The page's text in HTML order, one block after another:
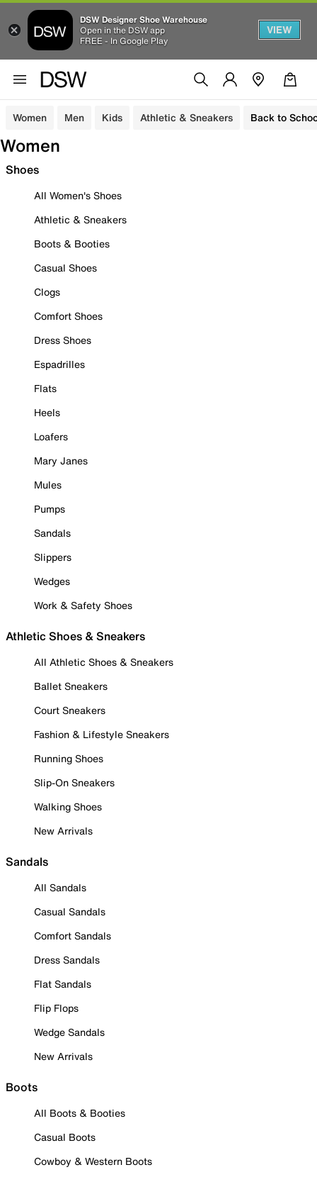
DSW Designer Shoe Warehouse
Open in the DSW app
FREE - In Google Play
VIEW
Women Men Kids Athletic & Sneakers Back to
Women
Shoes
All Women's Shoes
Athletic & Sneakers
Boots & Booties
Casual Shoes
Clogs
Comfort Shoes
Dress Shoes
Espadrilles
Flats
Heels
Loafers
Mary Janes
Mules
Pumps
Sandals
Slippers
Wedges
Work & Safety Shoes
Athletic Shoes & Sneakers
All Athletic Shoes & Sneakers
Ballet Sneakers
Court Sneakers
Fashion & Lifestyle Sneakers
Running Shoes
Slip-On Sneakers
Walking Shoes
New Arrivals
Sandals
All Sandals
Casual Sandals
Comfort Sandals
Dress Sandals
Flat Sandals
Flip Flops
Wedge Sandals
New Arrivals
Boots
All Boots & Booties
Casual Boots
Cowboy & Western Boots